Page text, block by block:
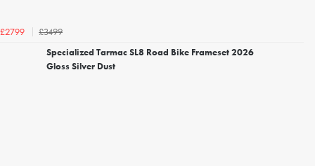
£2799
£3499
Specialized Tarmac SL8 Road Bike Frameset 2026
Gloss Silver Dust